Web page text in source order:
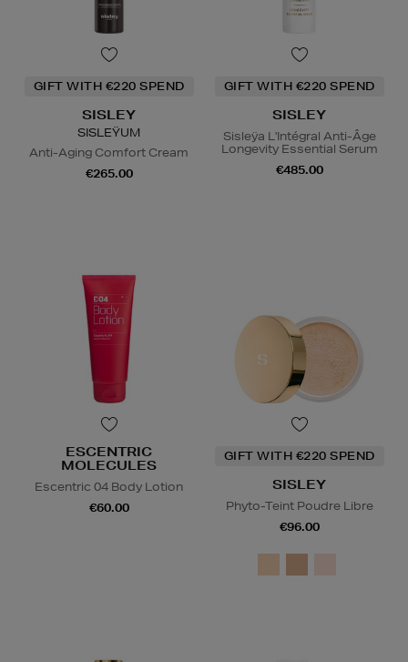
GIFT WITH €220 SPEND
SISLEY
SISLEŸUM
Anti-Aging Comfort Cream
€265.00
GIFT WITH €220 SPEND
SISLEY
Sisleÿa L'Intégral Anti-Âge
Longevity Essential Serum
€485.00
ESCENTRIC
MOLECULES
Escentric 04 Body Lotion
€60.00
GIFT WITH €220 SPEND
SISLEY
Phyto-Teint Poudre Libre
€96.00